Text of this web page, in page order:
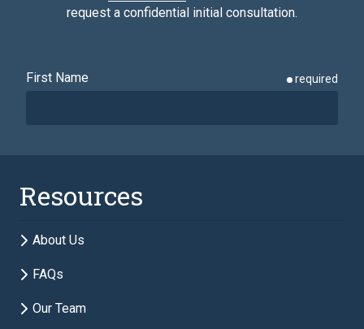
request a confidential initial consultation.
First Name required
Resources
About Us
FAQs
Our Team